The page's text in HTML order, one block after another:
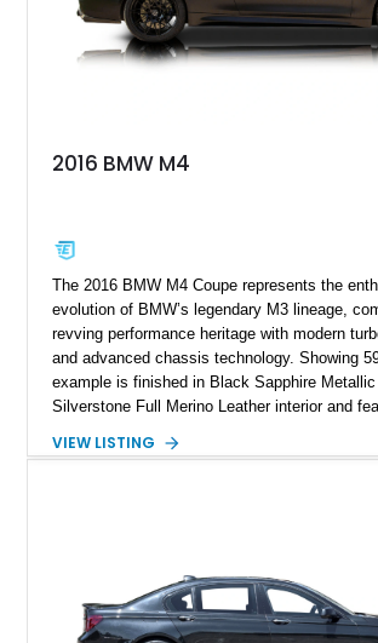
2016 BMW M4
The 2016 BMW M4 Coupe represents the
evolution of BMW’s legendary M3 lineage,
revving performance heritage with modern
and advanced chassis technology. Showing
example is finished in Black Sapphire
Silverstone Full Merino Leather interior and
aftermarket performance package including
VIEW LISTING